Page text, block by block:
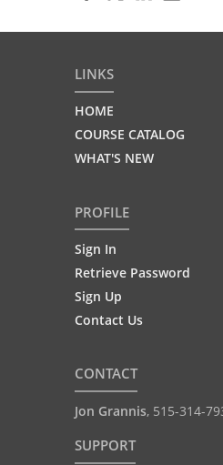
LINKS
HOME
COURSE CATALOG
WHAT'S NEW
PROFILE
Sign In
Retrieve Password
Sign Up
Contact Us
CONTACT
Jon Grannis, 515-314-
SUPPORT